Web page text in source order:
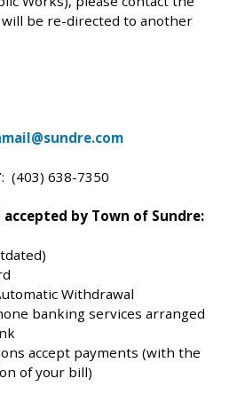
will be re-directed to another
(403) 638-7350
by Town of Sundre:
Withdrawal
banking services arranged
accept payments (with the
of your bill)